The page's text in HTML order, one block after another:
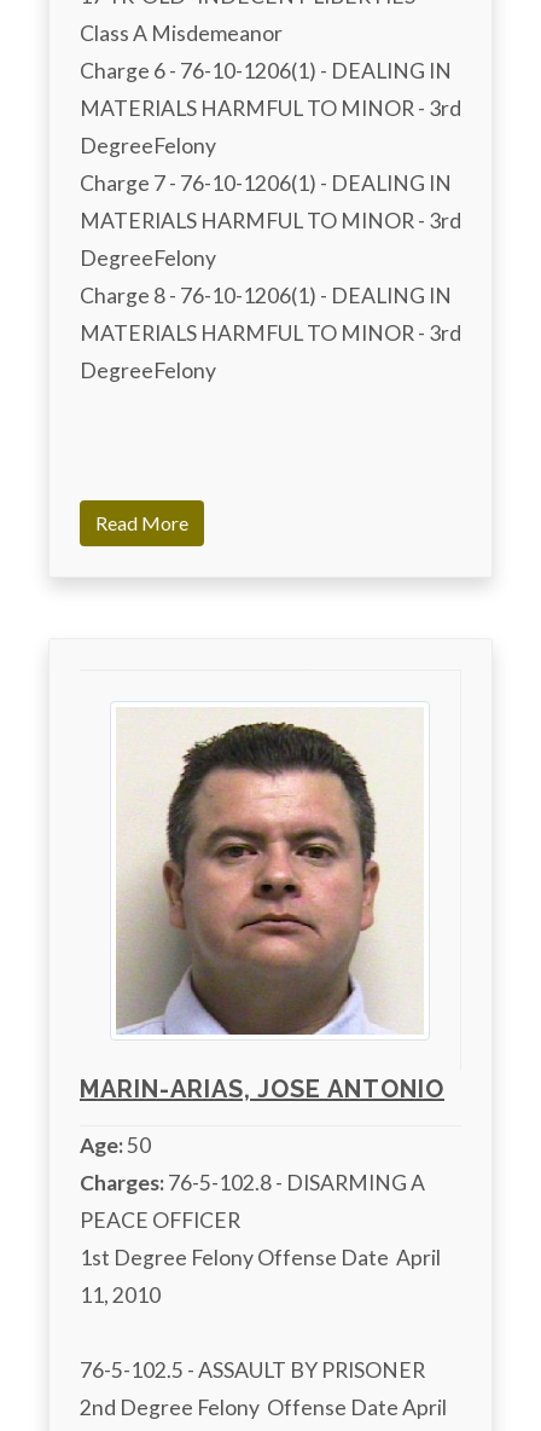
Class A Misdemeanor
Charge 6 - 76-10-1206(1) - DEALING IN
MATERIALS HARMFUL TO MINOR - 3rd
DegreeFelony
Charge 7 - 76-10-1206(1) - DEALING IN
MATERIALS HARMFUL TO MINOR - 3rd
DegreeFelony
Charge 8 - 76-10-1206(1) - DEALING IN
MATERIALS HARMFUL TO MINOR - 3rd
DegreeFelony
Read More
MARIN-ARIAS, JOSE ANTONIO
Age:50
Charges: 76-5-102.8 - DISARMING A
PEACE OFFICER
1st Degree Felony Offense Date  April
11, 2010
76-5-102.5 - ASSAULT BY PRISONER
2nd Degree Felony  Offense Date April